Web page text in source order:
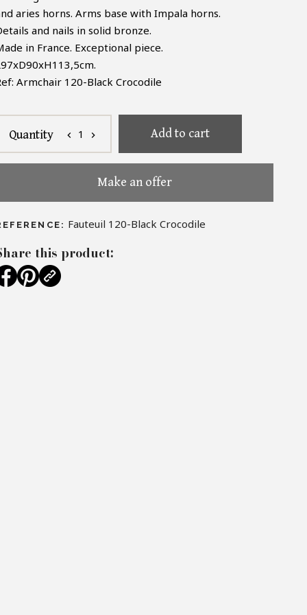
aries horns. Arms base with Impala horns.
and nails in solid bronze.
in France. Exceptional piece.
Armchair 120-Black Crocodile
Quantity chevron_left 1 chevron_right Add to cart
Make an offer
Fauteuil 120-Black Crocodile
this product: